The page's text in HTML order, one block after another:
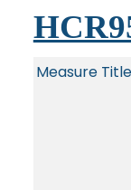
Measure